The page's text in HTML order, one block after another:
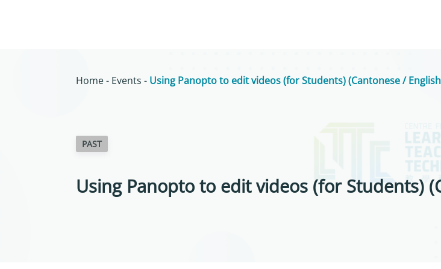
Home- Events - Using Panopto to edit videos (for Students) (Cantonese /
PAST
Using Panopto to edit videos (for Students)